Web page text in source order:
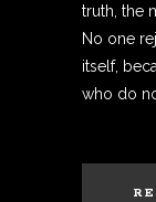
truth, the
No one
itself,
who do